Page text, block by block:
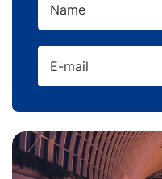
Name
E-mail